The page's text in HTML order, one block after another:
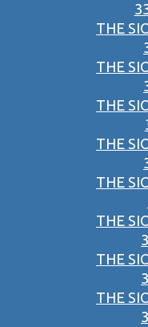
THE
THE
THE
THE
THE
THE
THE
THE